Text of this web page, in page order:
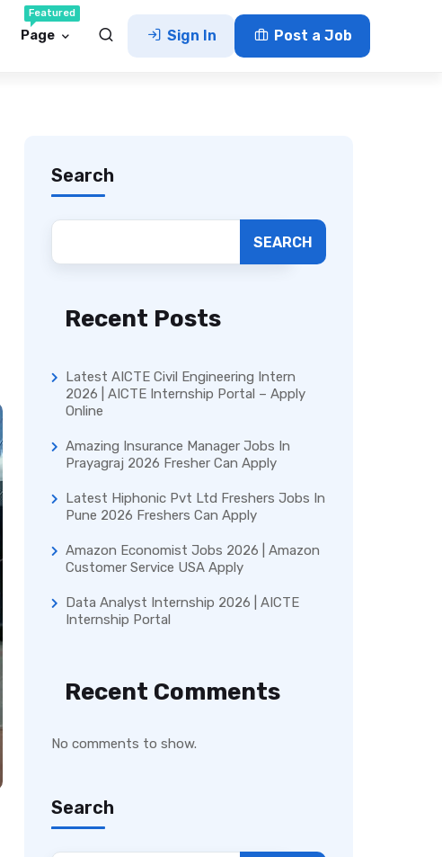
Sign In Post a Job
Page
Featured
Search
SEARCH
Recent Posts
Latest AICTE Civil Engineering Intern
2026 | AICTE Internship Portal – Apply
Online
Amazing Insurance Manager Jobs In
Prayagraj 2026 Fresher Can Apply
Latest Hiphonic Pvt Ltd Freshers Jobs In
Pune 2026 Freshers Can Apply
Amazon Economist Jobs 2026 | Amazon
Customer Service USA Apply
Data Analyst Internship 2026 | AICTE
Internship Portal
Recent Comments
No comments to show.
Search